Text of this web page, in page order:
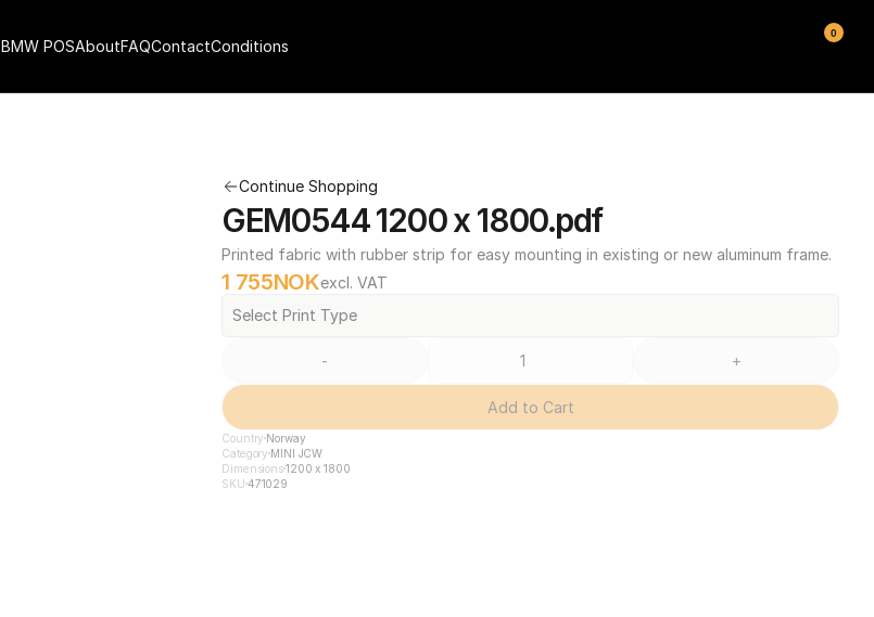
Continue Shopping
GEM0544 1200 x 1800.pdf
Printed fabric with rubber strip for easy mounting in existing or new aluminum frame.
1 755NOKexcl. VAT
Select Print Type
- +
Add to Cart
Country Norway
Category MINI JCW
Dimensions1200 x 1800
SKU 471029
BMW POSAboutFAQContactConditions
0